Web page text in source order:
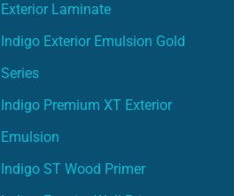
Exterior Laminate
Indigo Exterior Emulsion Gold
Series
Indigo Premium XT Exterior
Emulsion
Indigo ST Wood Primer